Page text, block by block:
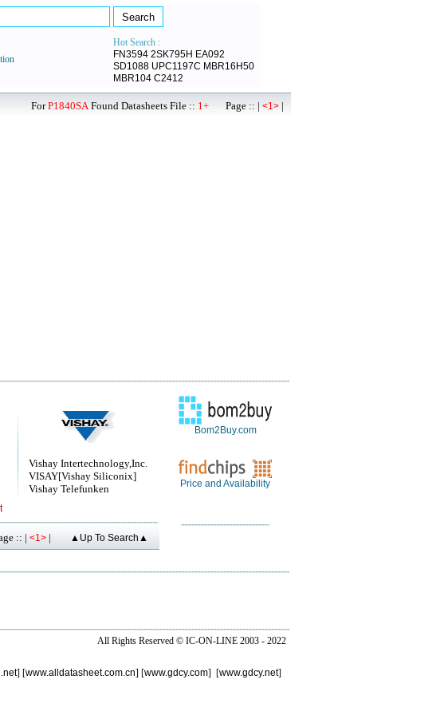
Hot Search :
FN3594 2SK795H EA092
SD1088 UPC1197C MBR16H50
MBR104 C2412
ForP1840SAFound Datasheets File :: 1+ Page :: | <1> |
Vishay Intertechnology,Inc.
VISAY[Vishay Siliconix]
Vishay Telefunken
:: | <1> | ▲Up To Search▲
Bom2Buy.com
Price and Availability
All Rights Reserved © IC-ON-LINE 2003 - 2022
] [www.alldatasheet.com.cn] [www.gdcy.com] [www.gdcy.net]